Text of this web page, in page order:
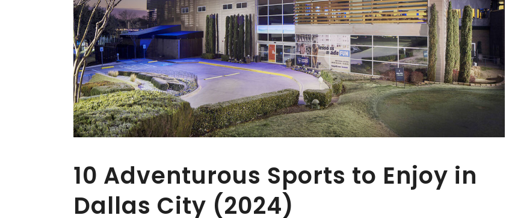
10 Adventurous Sports to Enjoy in
Dallas City (2024)